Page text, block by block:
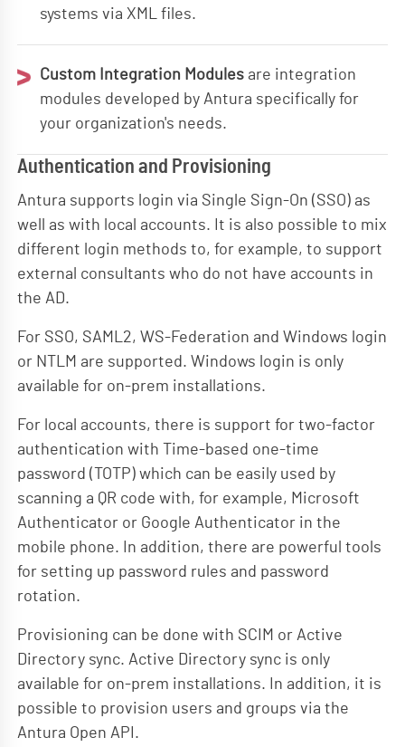
systems via XML files.
Custom Integration Modules are integration
modules developed by Antura specifically for
your organization's needs.
Authentication and Provisioning
Antura supports login via Single Sign-On (SSO) as
well as with local accounts. It is also possible to mix
different login methods to, for example, to support
external consultants who do not have accounts in
the AD.
For SSO, SAML2, WS-Federation and Windows login
or NTLM are supported. Windows login is only
available for on-prem installations.
For local accounts, there is support for two-factor
authentication with Time-based one-time
password (TOTP) which can be easily used by
scanning a QR code with, for example, Microsoft
Authenticator or Google Authenticator in the
mobile phone. In addition, there are powerful tools
for setting up password rules and password
rotation.
Provisioning can be done with SCIM or Active
Directory sync. Active Directory sync is only
available for on-prem installations. In addition, it is
possible to provision users and groups via the
Antura Open API.